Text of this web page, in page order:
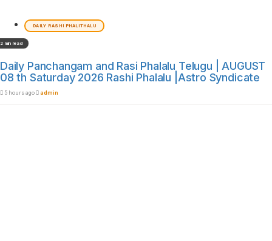
DAILY RASHI PHALITHALU
2 min read
Daily Panchangam and Rasi Phalalu Telugu | AUGUST
08 th Saturday 2026 Rashi Phalalu |Astro Syndicate
5 hours ago admin